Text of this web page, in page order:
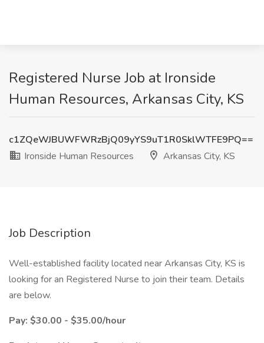
Registered Nurse Job at Ironside
Human Resources, Arkansas City, KS
c1ZQeWJBUWFWRzBjQ09yYS9uT1R0SklWTFE9PQ==
Ironside Human Resources
Arkansas City, KS
Job Description
Well-established facility located near Arkansas City, KS is
looking for an Registered Nurse to join their team. Details
are below.
Pay: $30.00 - $35.00/hour